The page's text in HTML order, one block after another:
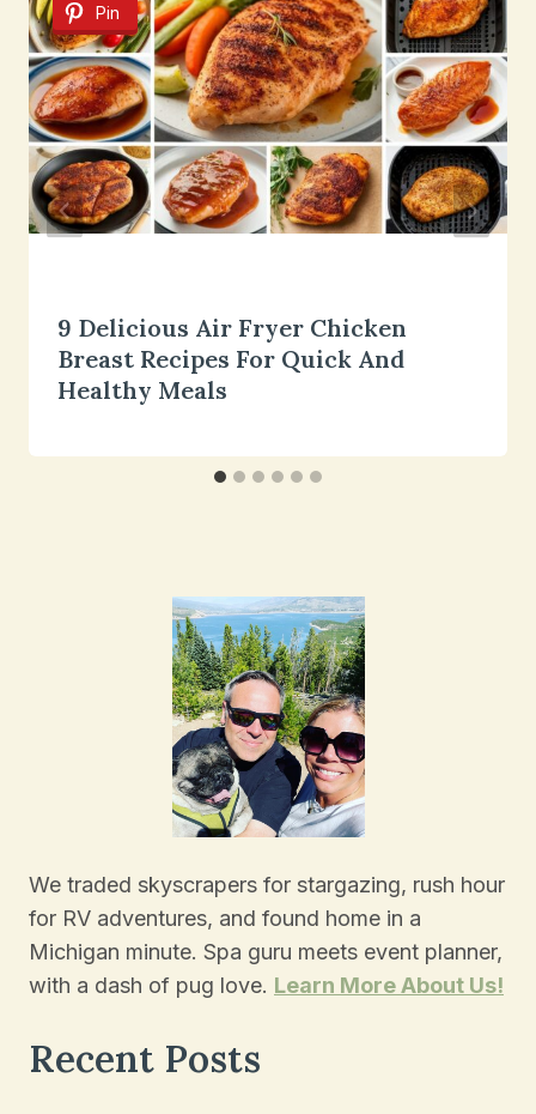
Pin
9 Delicious Air Fryer Chicken
Breast Recipes For Quick And
Healthy Meals
We traded skyscrapers for stargazing, rush hour
for RV adventures, and found home in a
Michigan minute. Spa guru meets event planner,
with a dash of pug love. Learn More About Us!
Recent Posts